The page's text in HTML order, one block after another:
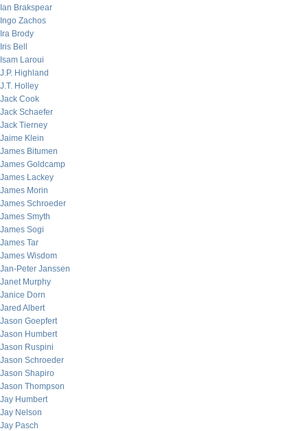
Ian Brakspear
Ingo Zachos
Ira Brody
Iris Bell
Isam Laroui
J.P. Highland
J.T. Holley
Jack Cook
Jack Schaefer
Jack Tierney
Jaime Klein
James Bitumen
James Goldcamp
James Lackey
James Morin
James Schroeder
James Smyth
James Sogi
James Tar
James Wisdom
Jan-Peter Janssen
Janet Murphy
Janice Dorn
Jared Albert
Jason Goepfert
Jason Humbert
Jason Ruspini
Jason Schroeder
Jason Shapiro
Jason Thompson
Jay Humbert
Jay Nelson
Jay Pasch